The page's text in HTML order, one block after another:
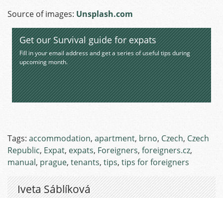
Source of images: Unsplash.com
Get our Survival guide for expats
Fill in your email address and get a series of useful tips during
upcoming month.
Tags: accommodation, apartment, brno, Czech, Czech
Republic, Expat, expats, Foreigners, foreigners.cz,
manual, prague, tenants, tips, tips for foreigners
Iveta Sáblíková